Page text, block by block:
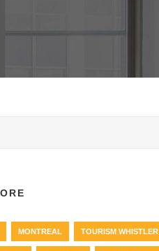
MONTREAL TOURISM WHISTLER